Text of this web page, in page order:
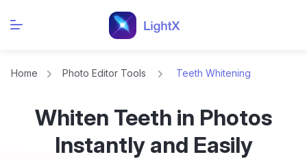
Home Photo Editor Tools Teeth Whitening
Whiten Teeth in Photos
Instantly and Easily